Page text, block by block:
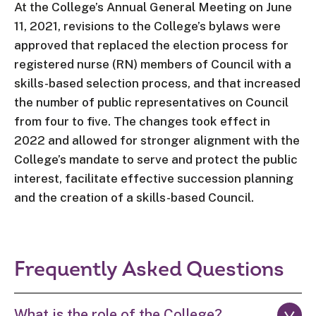
At the College’s Annual General Meeting on June
11, 2021, revisions to the College’s bylaws were
approved that replaced the election process for
registered nurse (RN) members of Council with a
skills-based selection process, and that increased
the number of public representatives on Council
from four to five. The changes took effect in
2022 and allowed for stronger alignment with the
College’s mandate to serve and protect the public
interest, facilitate effective succession planning
and the creation of a skills-based Council.
Frequently Asked Questions